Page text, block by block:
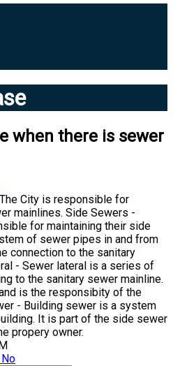
when there is sewer
City is responsible for
mainlines. Side Sewers -
for maintaining their side
of sewer pipes in and from
connection to the sanitary
- Sewer lateral is a series of
to the sanitary sewer mainline.
is the responsibity of the
- Building sewer is a system
It is part of the side sewer
propery owner.
No